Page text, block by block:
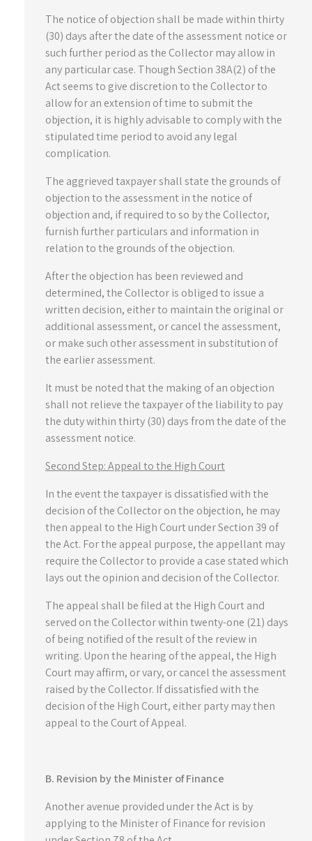
The notice of objection shall be made within thirty
(30) days after the date of the assessment notice or
such further period as the Collector may allow in
any particular case. Though Section 38A(2) of the
Act seems to give discretion to the Collector to
allow for an extension of time to submit the
objection, it is highly advisable to comply with the
stipulated time period to avoid any legal
complication.
The aggrieved taxpayer shall state the grounds of
objection to the assessment in the notice of
objection and, if required to so by the Collector,
furnish further particulars and information in
relation to the grounds of the objection.
After the objection has been reviewed and
determined, the Collector is obliged to issue a
written decision, either to maintain the original or
additional assessment, or cancel the assessment,
or make such other assessment in substitution of
the earlier assessment.
It must be noted that the making of an objection
shall not relieve the taxpayer of the liability to pay
the duty within thirty (30) days from the date of the
assessment notice.
Second Step: Appeal to the High Court
In the event the taxpayer is dissatisfied with the
decision of the Collector on the objection, he may
then appeal to the High Court under Section 39 of
the Act. For the appeal purpose, the appellant may
require the Collector to provide a case stated which
lays out the opinion and decision of the Collector.
The appeal shall be filed at the High Court and
served on the Collector within twenty-one (21) days
of being notified of the result of the review in
writing. Upon the hearing of the appeal, the High
Court may affirm, or vary, or cancel the assessment
raised by the Collector. If dissatisfied with the
decision of the High Court, either party may then
appeal to the Court of Appeal.
B. Revision by the Minister of Finance
Another avenue provided under the Act is by
applying to the Minister of Finance for revision